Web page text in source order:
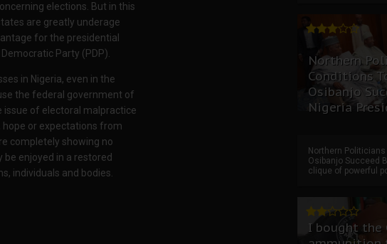
elections. But in this
are greatly underage
for the presidential
Party (PDP).
in Nigeria, even in the
the federal government of
issue of electoral malpractice
hope or expectations from
completely showing no
enjoyed in a restored
individuals and bodies.
Northern
Conditions
Osibanjo
Nigeria
Northern
Osibanjo Succeed
clique of powerful
I bought the